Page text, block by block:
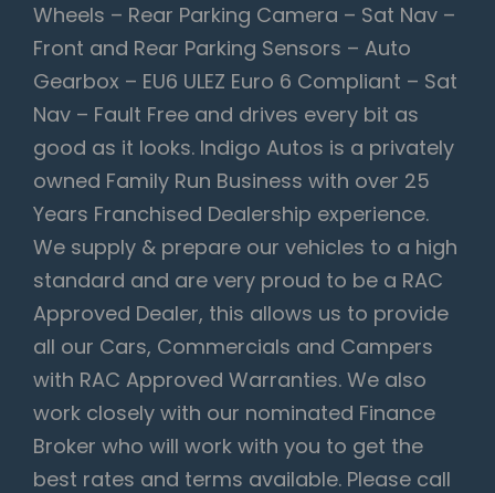
Wheels – Rear Parking Camera – Sat Nav –
Front and Rear Parking Sensors – Auto
Gearbox – EU6 ULEZ Euro 6 Compliant – Sat
Nav – Fault Free and drives every bit as
good as it looks. Indigo Autos is a privately
owned Family Run Business with over 25
Years Franchised Dealership experience.
We supply & prepare our vehicles to a high
standard and are very proud to be a RAC
Approved Dealer, this allows us to provide
all our Cars, Commercials and Campers
with RAC Approved Warranties. We also
work closely with our nominated Finance
Broker who will work with you to get the
best rates and terms available. Please call